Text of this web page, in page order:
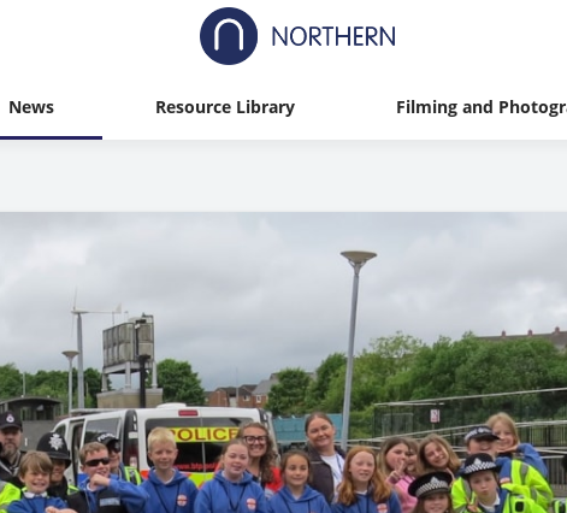
News Resource Library Filming and